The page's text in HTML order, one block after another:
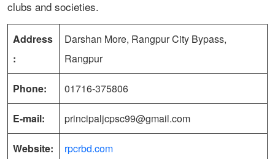
clubs and societies.
Address
:
Darshan More, Rangpur City Bypass,
Rangpur
Phone: 01716-375806
E-mail: principaljcpsc99@gmail.com
Website: rpcrbd.com